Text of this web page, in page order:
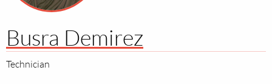
Busra Demirez
Technician